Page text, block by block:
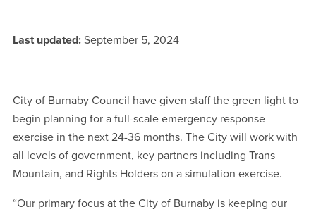
Last updated: September 5, 2024
City of Burnaby Council have given staff the green light to
begin planning for a full-scale emergency response
exercise in the next 24-36 months. The City will work with
all levels of government, key partners including Trans
Mountain, and Rights Holders on a simulation exercise.
“Our primary focus at the City of Burnaby is keeping our